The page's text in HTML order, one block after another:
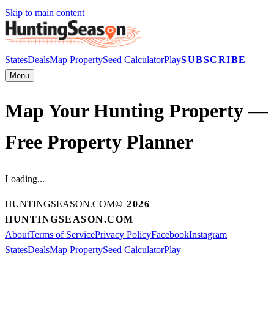
Skip to main content
StatesDealsMap PropertySeed CalculatorPlaySUBSCRIBE
Menu
Map Your Hunting Property —
Free Property Planner
Loading...
HUNTINGSEASON.COM© 2026
HUNTINGSEASON.COM
AboutTerms of ServicePrivacy PolicyFacebookInstagram
StatesDealsMap PropertySeed CalculatorPlay